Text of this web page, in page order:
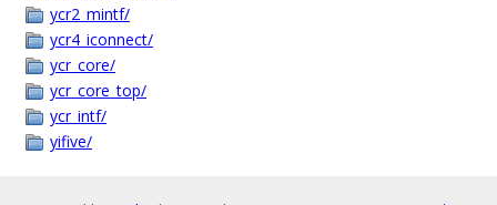
ycr2_mintf/
ycr4_iconnect/
ycr_core/
ycr_core_top/
ycr_intf/
yifive/